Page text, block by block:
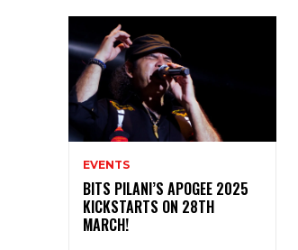
EVENTS
BITS PILANI’S APOGEE 2025
KICKSTARTS ON 28TH
MARCH!